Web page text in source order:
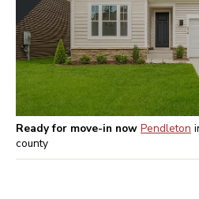
Ready for move-in now Pendleton
county